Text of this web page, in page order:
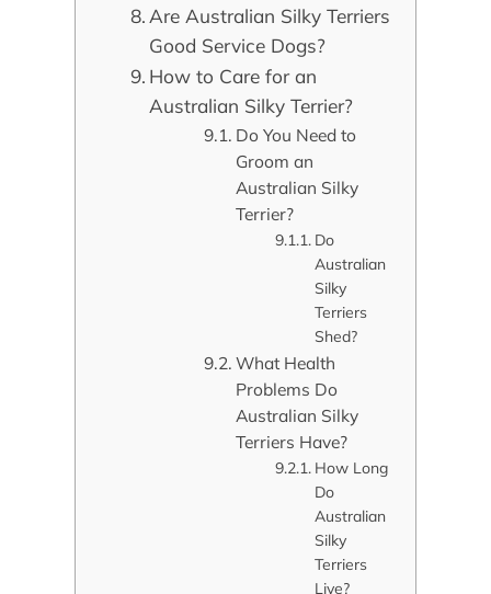
Are Australian Silky Terriers
Good Service Dogs?
How to Care for an
Australian Silky Terrier?
Do You Need to
Groom an
Australian Silky
Terrier?
Do
Australian
Silky
Terriers
Shed?
What Health
Problems Do
Australian Silky
Terriers Have?
How Long
Do
Australian
Silky
Terriers
Live?